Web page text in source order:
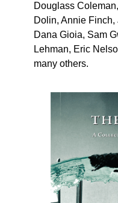
Douglass
Dolin, Annie Finch,
Dana Gioia, Sam
Lehman, Eric
many others.